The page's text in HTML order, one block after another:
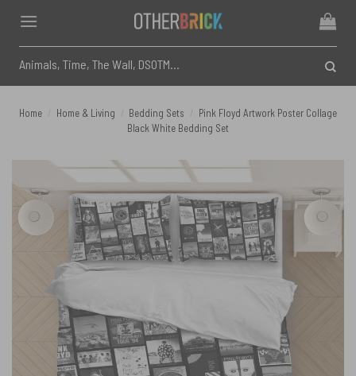
content
for:
Home Home & Living Bedding Sets
Pink Floyd Artwork Poster Collage
Black White Bedding Set